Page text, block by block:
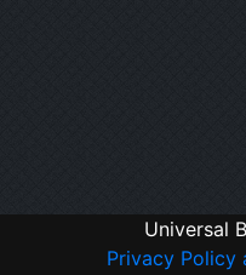
Universal
Privacy Policy